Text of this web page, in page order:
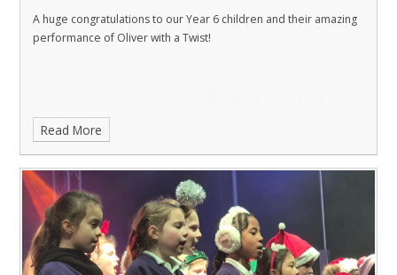
A huge congratulations to our Year 6 children and their amazing
performance of Oliver with a Twist!
Read More